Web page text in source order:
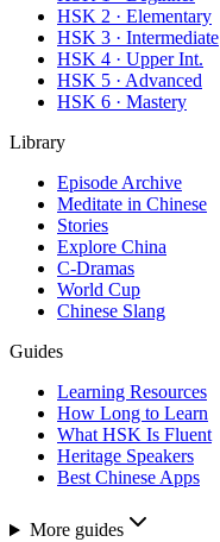
HSK 2 · Elementary
HSK 3 · Intermediate
HSK 4 · Upper Int.
HSK 5 · Advanced
HSK 6 · Mastery
Library
Episode Archive
Meditate in Chinese
Stories
Explore China
C-Dramas
World Cup
Chinese Slang
Guides
Learning Resources
How Long to Learn
What HSK Is Fluent
Heritage Speakers
Best Chinese Apps
More guides